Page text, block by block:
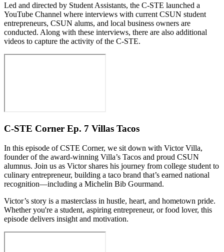
Led and directed by Student Assistants, the C-STE launched a
YouTube Channel where interviews with current CSUN student
entrepreneurs, CSUN alums, and local business owners are
conducted. Along with these interviews, there are also additional
videos to capture the activity of the C-STE.
C-STE Corner Ep. 7 Villas Tacos
In this episode of CSTE Corner, we sit down with Victor Villa,
founder of the award-winning Villa’s Tacos and proud CSUN
alumnus. Join us as Victor shares his journey from college student to
culinary entrepreneur, building a taco brand that’s earned national
recognition—including a Michelin Bib Gourmand.
Victor’s story is a masterclass in hustle, heart, and hometown pride.
Whether you're a student, aspiring entrepreneur, or food lover, this
episode delivers insight and motivation.